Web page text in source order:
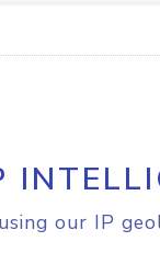
our IP